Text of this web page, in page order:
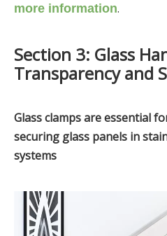
more information.
Section 3: Glass
Transparency and
Glass clamps are essential
securing glass panels in
systems